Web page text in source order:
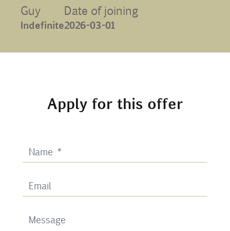
Contact
Guy
Indefinite
Date of joining
2026-03-01
Apply for this offer